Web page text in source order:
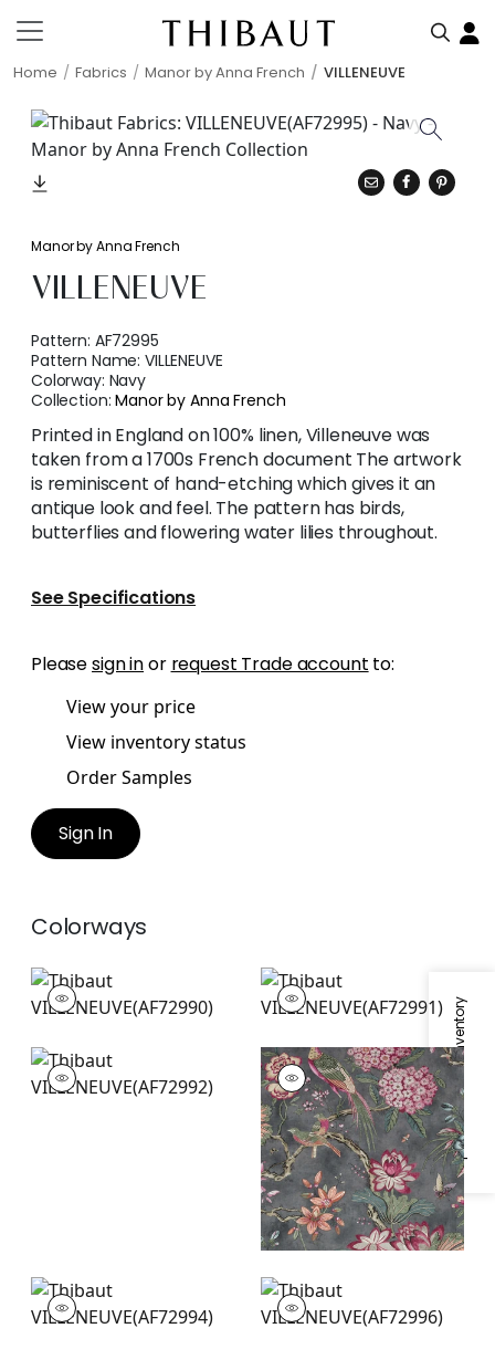
Home Fabrics Manor by Anna French VILLENEUVE
Specifications & Inventory
Manor by Anna French
VILLENEUVE
Pattern: AF72995
Pattern Name:VILLENEUVE
Colorway: Navy
Collection:Manor by Anna French
Printed in England on 100% linen, Villeneuve was
taken from a 1700s French document The artwork
is reminiscent of hand-etching which gives it an
antique look and feel. The pattern has birds,
butterflies and flowering water lilies throughout.
See Specifications
Pleasesign inor request Trade account to:
View your price
View inventory status
Order Samples
Sign In
Colorways
VILLENEUVE
Print Fabric|Blush
VILLENEUVE
Print Fabric|Yellow
+ 2
VILLENEUVE
Print Fabric|Coral
VILLENEUVE
Print
Fabric|Charcoal
+2
VILLENEUVE
Print Fabric|Blue on
VILLENEUVE
Print Fabric|Aqua